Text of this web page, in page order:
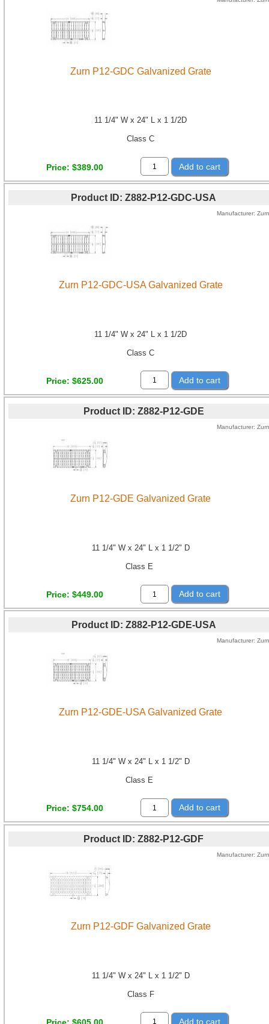
Zurn P12-GDC Galvanized Grate
11 1/4" W x 24" L x 1 1/2D
Class C
Price $389.00 Add to cart
Product ID Z882-P12-GDC-USA
Manufacturer Zurn
Zurn P12-GDC-USA Galvanized Grate
11 1/4" W x 24" L x 1 1/2D
Class C
Price $625.00 Add to cart
Product ID Z882-P12-GDE
Manufacturer Zurn
Zurn P12-GDE Galvanized Grate
11 1/4" W x 24" L x 1 1/2" D
Class E
Price $449.00 Add to cart
Product ID Z882-P12-GDE-USA
Manufacturer Zurn
Zurn P12-GDE-USA Galvanized Grate
11 1/4" W x 24" L x 1 1/2" D
Class E
Price $754.00 Add to cart
Product ID Z882-P12-GDF
Manufacturer Zurn
Zurn P12-GDF Galvanized Grate
11 1/4" W x 24" L x 1 1/2" D
Class F
Price $605.00 Add to cart